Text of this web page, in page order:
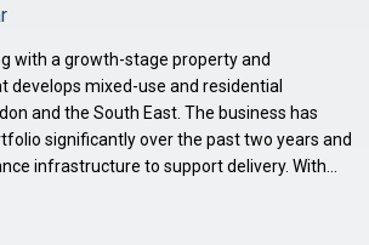
with a growth-stage property and
develops mixed-use and residential
and the South East. The business has
significantly over the past two years and
infrastructure to support delivery. With
the busi